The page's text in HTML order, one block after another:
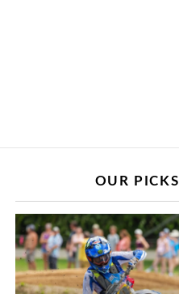
OUR PICKS